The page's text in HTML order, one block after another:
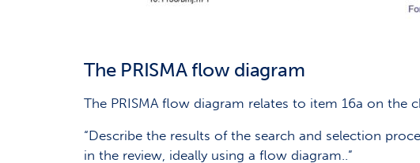
The PRISMA flow diagram
The PRISMA flow diagram relates to item 16a on the
“Describe the results of the search and selection
in the review, ideally using a flow diagram..”